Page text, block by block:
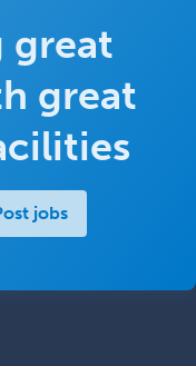
great
great
jobs